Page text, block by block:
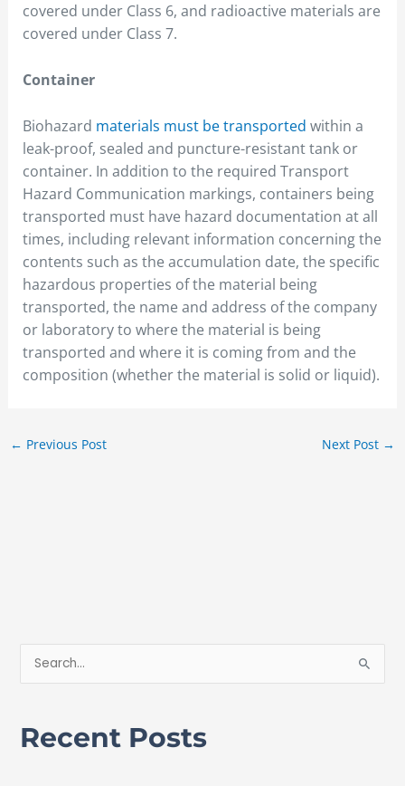
covered under Class 6, and radioactive materials are
covered under Class 7.
Container
Biohazard materials must be transported within a
leak-proof, sealed and puncture-resistant tank or
container. In addition to the required Transport
Hazard Communication markings, containers being
transported must have hazard documentation at all
times, including relevant information concerning the
contents such as the accumulation date, the specific
hazardous properties of the material being
transported, the name and address of the company
or laboratory to where the material is being
transported and where it is coming from and the
composition (whether the material is solid or liquid).
← Previous Post Next Post →
Recent Posts